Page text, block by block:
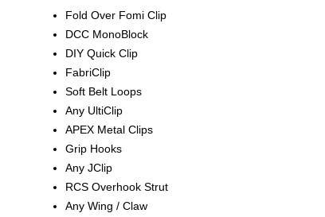
Fold Over Fomi Clip
DCC MonoBlock
DIY Quick Clip
FabriClip
Soft Belt Loops
Any UltiClip
APEX Metal Clips
Grip Hooks
Any JClip
RCS Overhook Strut
Any Wing / Claw